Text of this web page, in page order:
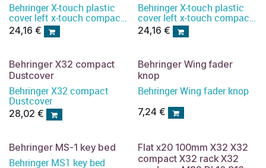
Behringer X-touch plastic
cover left x-touch compact
x-touch extender
24,16 €
Behringer X-touch plastic
cover left x-touch compact
x-touch extender
24,16 €
Behringer X32 compact
Dustcover
Behringer X32 compact
Dustcover
28,02 €
Behringer Wing fader
knop
Behringer Wing fader knop
7,24 €
Behringer MS-1 key bed
Behringer MS1 key bed
Flat x20 100mm X32 X32
compact X32 rack X32